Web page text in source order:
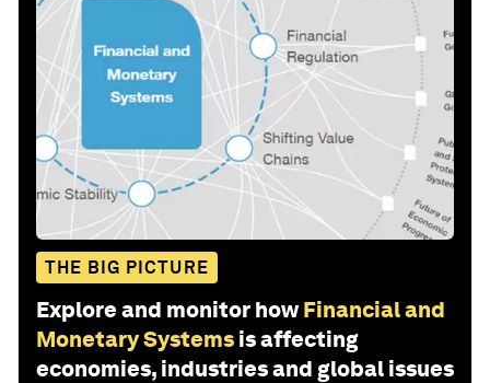
THE BIG PICTURE
Explore and monitor how Financial and
Monetary Systems is affecting
economies, industries and global issues